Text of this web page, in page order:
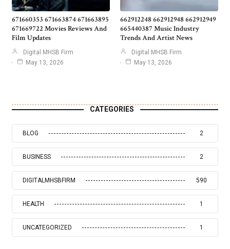
671660353 671663874 671663895
671669722 Movies Reviews And
Film Updates
Digital MHSB Firm
May 13, 2026
662912248 662912948 662912949
665440387 Music Industry
Trends And Artist News
Digital MHSB Firm
May 13, 2026
CATEGORIES
BLOG 2
BUSINESS 2
DIGITALMHSBFIRM 590
HEALTH 1
UNCATEGORIZED 1